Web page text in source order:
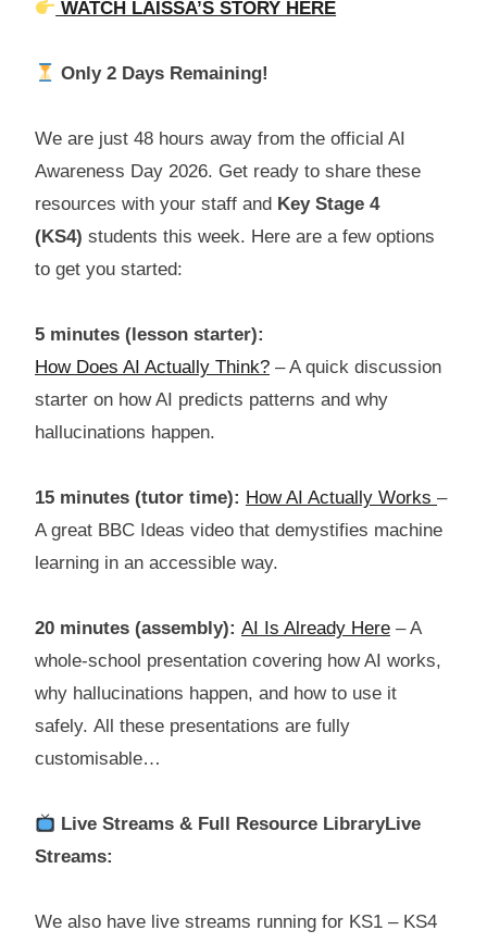
WATCH LAISSA’S STORY HERE
Only 2 Days Remaining!
We are just 48 hours away from the official AI
Awareness Day 2026. Get ready to share these
resources with your staff and Key Stage 4
(KS4) students this week. Here are a few options
to get you started:
5 minutes (lesson starter):
How Does AI Actually Think? – A quick discussion
starter on how AI predicts patterns and why
hallucinations happen.
15 minutes (tutor time): How AI Actually Works –
A great BBC Ideas video that demystifies machine
learning in an accessible way.
20 minutes (assembly): AI Is Already Here – A
whole-school presentation covering how AI works,
why hallucinations happen, and how to use it
safely. All these presentations are fully
customisable…
Live Streams & Full Resource LibraryLive
Streams:
We also have live streams running for KS1 – KS4